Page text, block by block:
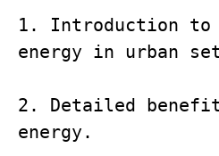
1. Introduction to
energy in urban
2. Detailed
energy.